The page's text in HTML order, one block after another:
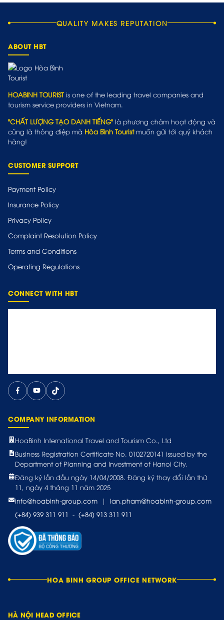
QUALITY MAKES REPUTATION
ABOUT HBT
HOABINH TOURIST is one of the leading travel companies and
tourism service providers in Vietnam.
"CHẤT LƯỢNG TẠO DANH TIẾNG" là phương châm hoạt động và
cũng là thông điệp mà Hòa Bình Touristmuốn gửi tới quý khách
hàng!
CUSTOMER SUPPORT
Payment Policy
Insurance Policy
Privacy Policy
Complaint Resolution Policy
Terms and Conditions
Operating Regulations
CONNECT WITH HBT
COMPANY INFORMATION
HoaBinh International Travel and Tourism Co., Ltd
Business Registration Certificate No. 0102720141 issued by the
Department of Planning and Investment of Hanoi City.
Đăng ký lần đầu ngày 14/04/2008. Đăng ký thay đổi lần thứ
11, ngày 4 tháng 11 năm 2025
info@hoabinh-group.com
|
lan.pham@hoabinh-group.com
(+84) 939 311 911 - (+84) 913 311 911
HOA BINH GROUP OFFICE NETWORK
HÀ NỘI HEAD OFFICE